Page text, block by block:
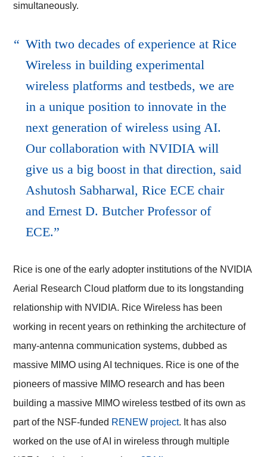
simultaneously.
With two decades of experience at Rice
Wireless in building experimental
wireless platforms and testbeds, we are
in a unique position to innovate in the
next generation of wireless using AI.
Our collaboration with NVIDIA will
give us a big boost in that direction, said
Ashutosh Sabharwal, Rice ECE chair
and Ernest D. Butcher Professor of
ECE.
Rice is one of the early adopter institutions of the NVIDIA
Aerial Research Cloud platform due to its longstanding
relationship with NVIDIA. Rice Wireless has been
working in recent years on rethinking the architecture of
many-antenna communication systems, dubbed as
massive MIMO using AI techniques. Rice is one of the
pioneers of massive MIMO research and has been
building a massive MIMO wireless testbed of its own as
part of the NSF-funded RENEW project. It has also
worked on the use of AI in wireless through multiple